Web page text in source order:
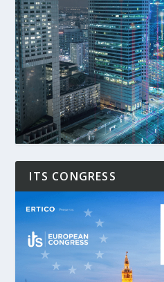
ITS CONGRESS